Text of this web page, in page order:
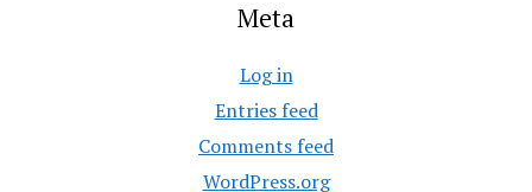
Meta
Log in
Entries feed
Comments feed
WordPress.org